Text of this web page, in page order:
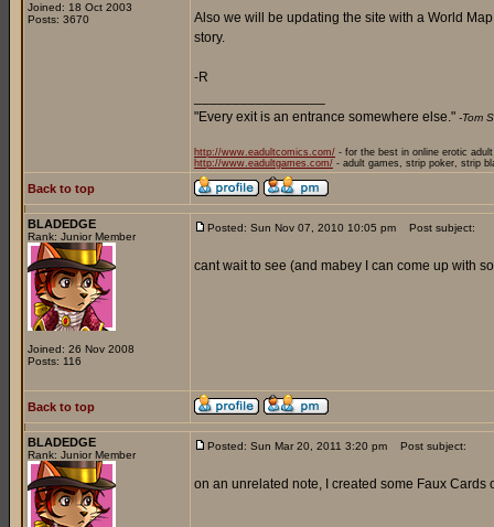
Joined: 18 Oct 2003
Posts: 3670
Also we will be updating the site with a World
story.
-R
"Every exit is an entrance somewhere else." -Tom
http://www.eadultcomics.com/ - for the best in online erotic
http://www.eadultgames.com/ - adult games, strip poker, strip
Back to top
BLADEDGE
Rank: Junior Member
Joined: 26 Nov 2008
Posts: 116
Posted: Sun Nov 07, 2010 10:05 pm Post subject:
cant wait to see (and mabey I can come up with
Back to top
BLADEDGE
Rank: Junior Member
Posted: Sun Mar 20, 2011 3:20 pm Post subject:
on an unrelated note, I created some Faux Cards